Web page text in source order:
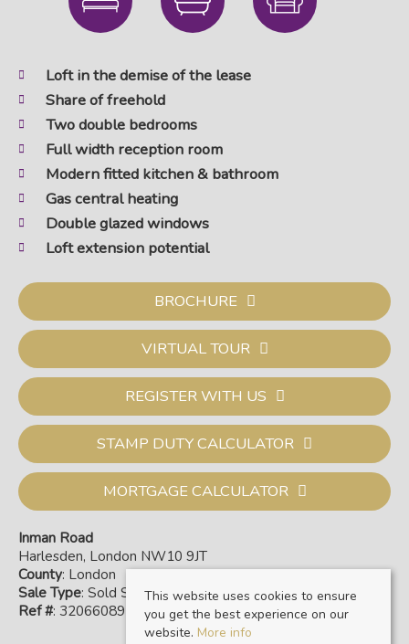
Loft in the demise of the lease
Share of freehold
Two double bedrooms
Full width reception room
Modern fitted kitchen & bathroom
Gas central heating
Double glazed windows
Loft extension potential
BROCHURE
VIRTUAL TOUR
REGISTER WITH US
STAMP DUTY CALCULATOR
MORTGAGE CALCULATOR
Inman Road
Harlesden, London NW10 9JT
County: London
Sale Type: Sold STC
Ref #: 32066089
This website uses cookies to ensure
you get the best experience on our
website. More info